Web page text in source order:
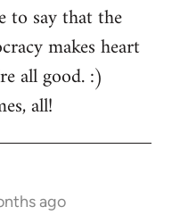
to say that the
makes heart
all good. :)
all!
ago